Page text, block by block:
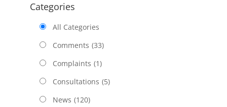
Categories
All Categories
Comments (33)
Complaints (1)
Consultations (5)
News (120)